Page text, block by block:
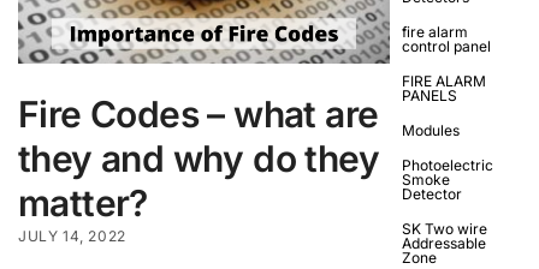
Fire Codes – what are
they and why do they
matter?
JULY 14, 2022
fire alarm
control panel
FIRE ALARM
PANELS
Modules
Photoelectric
Smoke
Detector
SK Two wire
Addressable
Zone